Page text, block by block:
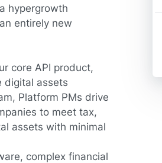
hypergrowth
entirely new
core API product,
digital assets
Platform PMs drive
to meet tax,
assets with minimal
complex financial